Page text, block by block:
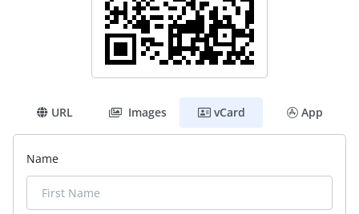
URL Images vCard App
Name